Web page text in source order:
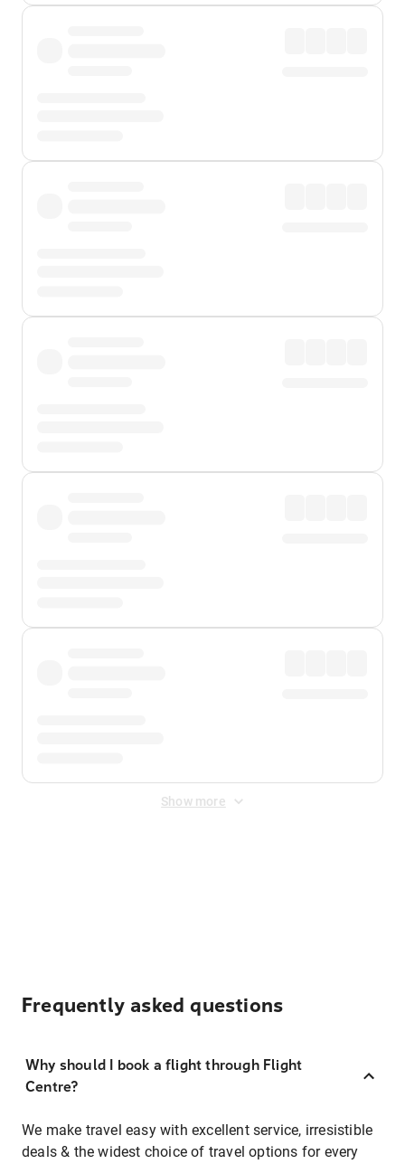
Show more
Frequently asked questions
Why should I book a flight through Flight
Centre?
We make travel easy with excellent service, irresistible
deals & the widest choice of travel options for every